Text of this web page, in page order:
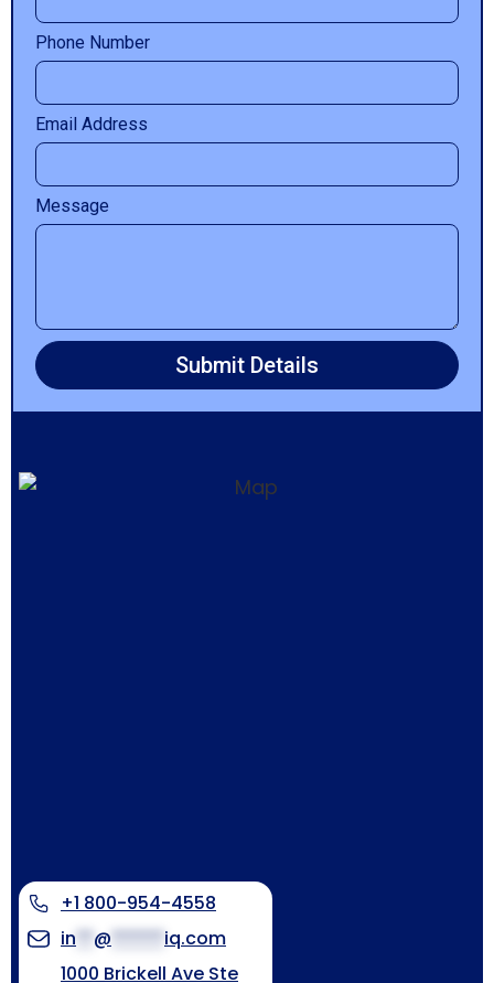
Phone Number
Email Address
Message
Submit Details
+1 800-954-4558
in
@
iq.com
1000 Brickell Ave Ste